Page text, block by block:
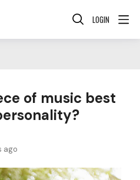
LOGIN
of music best
ago